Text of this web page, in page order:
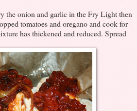
the onion and garlic in the Fry Light then
tomatoes and oregano and cook for
has thickened and reduced. Spread